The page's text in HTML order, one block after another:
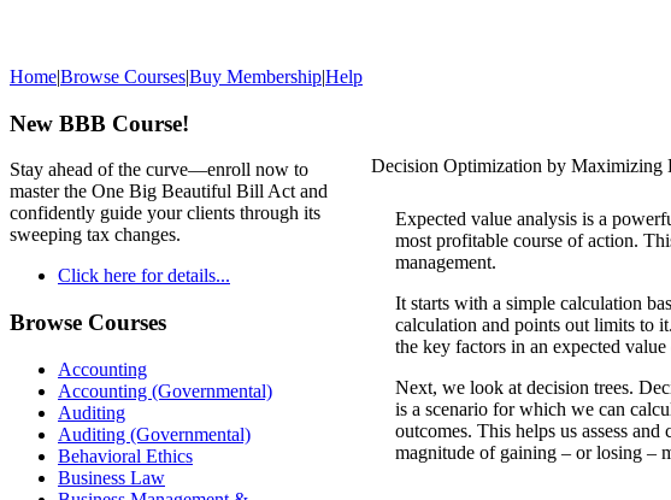
Home|Browse Courses|Buy Membership|Help
New BBB Course!
Stay ahead of the curve—enroll now to
master the One Big Beautiful Bill Act and
confidently guide your clients through its
sweeping tax changes.
Click here for details...
Browse Courses
Accounting
Accounting (Governmental)
Auditing
Auditing (Governmental)
Behavioral Ethics
Business Law
Decision Optimization by Maximizing
Expected value analysis is a
most profitable course of action.
management.
It starts with a simple calculation
calculation and points out limits to
the key factors in an expected value
Next, we look at decision trees.
is a scenario for which we can
outcomes. This helps us assess
magnitude of gaining – or losing –